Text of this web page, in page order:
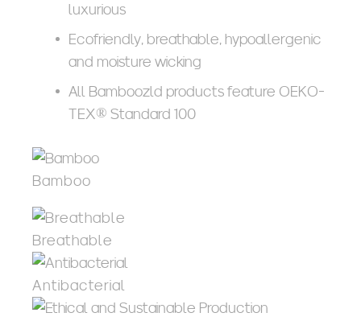
luxurious
Ecofriendly, breathable, hypoallergenic
and moisture wicking
All Bamboozld products feature OEKO-
TEX® Standard 100
Bamboo
Breathable
Antibacterial